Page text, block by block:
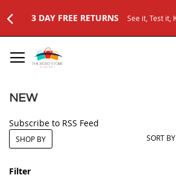
it, Keep what you like.
TO
CONTENT
NEW
Subscribe to RSS Feed
SORT BY
Filter
SHOP BY